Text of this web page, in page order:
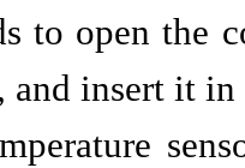
to open the
insert it in